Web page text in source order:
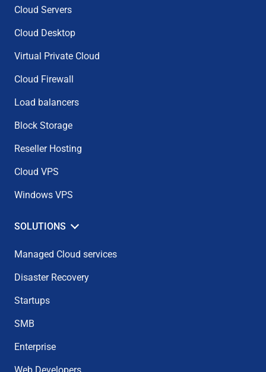
Cloud Servers
Cloud Desktop
Virtual Private Cloud
Cloud Firewall
Load balancers
Block Storage
Reseller Hosting
Cloud VPS
Windows VPS
SOLUTIONS
Managed Cloud services
Disaster Recovery
Startups
SMB
Enterprise